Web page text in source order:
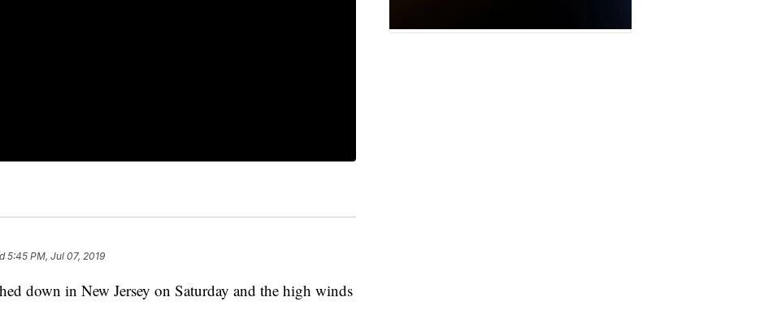
5:45 PM, Jul 07, 2019
down in New Jersey on Saturday and the high winds